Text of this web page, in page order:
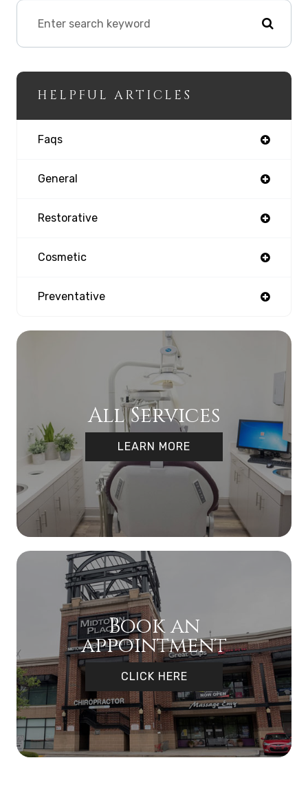
HELPFUL ARTICLES
Faqs
General
Restorative
Cosmetic
Preventative
All Services
LEARN MORE
Book an
appointment
CLICK HERE